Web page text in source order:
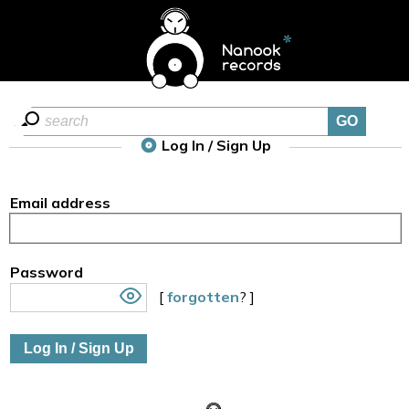
Log In / Sign Up
Email address
Password
[ forgotten? ]